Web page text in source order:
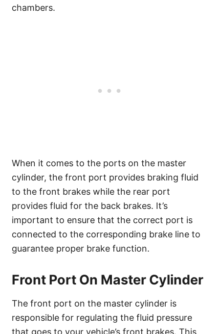
chambers.
When it comes to the ports on the master
cylinder, the front port provides braking fluid
to the front brakes while the rear port
provides fluid for the back brakes. It’s
important to ensure that the correct port is
connected to the corresponding brake line to
guarantee proper brake function.
Front Port On Master Cylinder
The front port on the master cylinder is
responsible for regulating the fluid pressure
that goes to your vehicle’s front brakes. This